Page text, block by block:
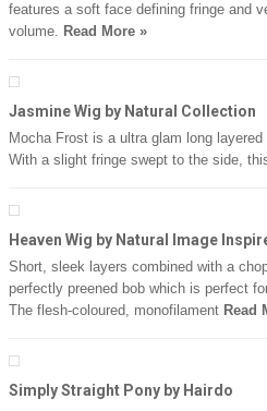
features a soft face defining fringe and
volume. Read More »
Jasmine Wig by Natural Collection
Mocha Frost is a ultra glam long
With a slight fringe swept to the side,
Heaven Wig by Natural Image
Short, sleek layers combined with a
perfectly preened bob which is perfect
The flesh-coloured, monofilament Read
Simply Straight Pony by Hairdo